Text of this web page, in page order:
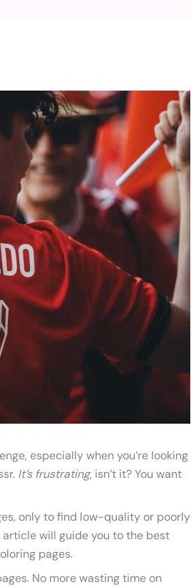
especially when you’re looking
It’s frustrating, isn’t it? You want
only to find low-quality or poorly
article will guide you to the best
pages.
No more wasting time on